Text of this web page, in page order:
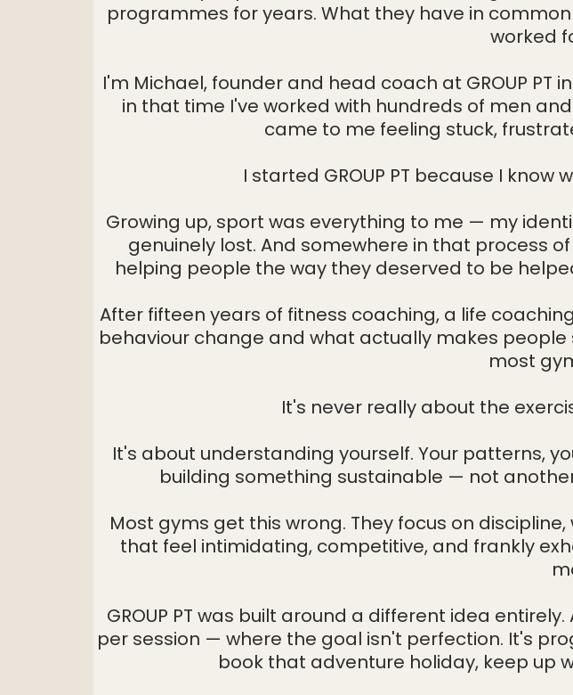
Home Welcome Session
programmes for years. What they have in
worked
I'm Michael, founder and head coach at GROUP
in that time I've worked with hundreds of men
came to me feeling stuck,
I started GROUP PT because I
Growing up, sport was everything to me — my
genuinely lost. And somewhere in that process
helping people the way they deserved to be
After fifteen years of fitness coaching, a life
behaviour change and what actually makes
most
It's never really about the
It's about understanding yourself. Your patterns,
building something sustainable — not
Most gyms get this wrong. They focus on
that feel intimidating, competitive, and frankly
GROUP PT was built around a different idea
per session — where the goal isn't perfection. It's
book that adventure holiday, keep up